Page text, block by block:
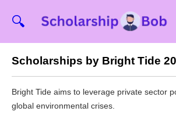
🔍
Scholarships by Bright Tide
Bright Tide aims to leverage private sector
global environmental crises.